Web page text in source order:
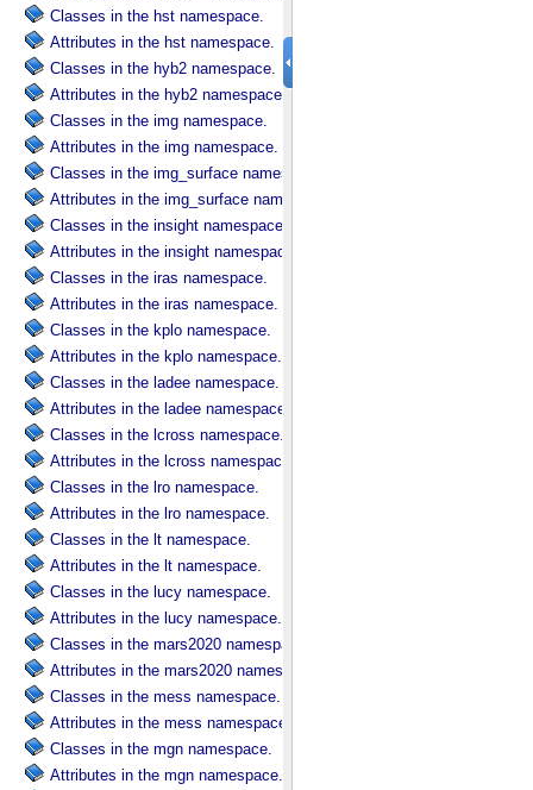
Classes in the hst namespace.
Attributes in the hst namespace.
Classes in the hyb2 namespace.
Attributes in the hyb2 namespace.
Classes in the img namespace.
Attributes in the img namespace.
Classes in the img_surface namespace.
Attributes in the img_surface namespace.
Classes in the insight namespace.
Attributes in the insight namespace.
Classes in the iras namespace.
Attributes in the iras namespace.
Classes in the kplo namespace.
Attributes in the kplo namespace.
Classes in the ladee namespace.
Attributes in the ladee namespace.
Classes in the lcross namespace.
Attributes in the lcross namespace.
Classes in the lro namespace.
Attributes in the lro namespace.
Classes in the lt namespace.
Attributes in the lt namespace.
Classes in the lucy namespace.
Attributes in the lucy namespace.
Classes in the mars2020 namespace.
Attributes in the mars2020 namespace.
Classes in the mess namespace.
Attributes in the mess namespace.
Classes in the mgn namespace.
Attributes in the mgn namespace.